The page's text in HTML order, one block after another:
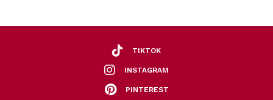
TIKTOK
INSTAGRAM
PINTEREST